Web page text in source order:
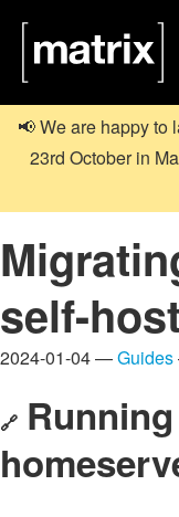
📢 We are happy to
23rd October in
self-
2024-01-04 —Guides
🔗